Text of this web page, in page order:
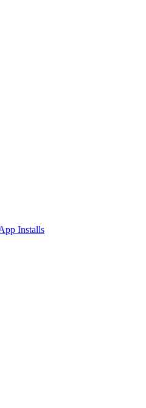
Installs